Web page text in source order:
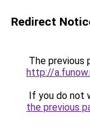
Redirect
The previous
http://
If you do not
the previous